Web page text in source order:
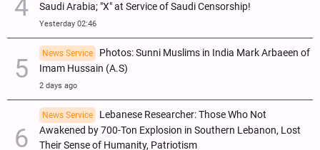
Saudi Arabia; "X" at Service of Saudi Censorship!
Yesterday 02:46
News Service
Photos: Sunni Muslims in India Mark Arbaeen of
Imam Hussain (A.S)
2 days ago
News Service
Lebanese Researcher: Those Who Not
Awakened by 700-Ton Explosion in Southern Lebanon, Lost
Their Sense of Humanity, Patriotism